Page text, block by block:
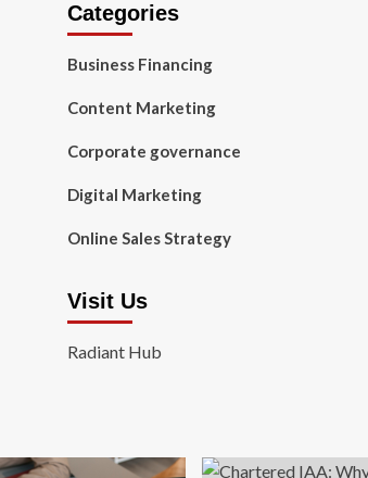
Categories
Business Financing
Content Marketing
Corporate governance
Digital Marketing
Online Sales Strategy
Visit Us
Radiant Hub